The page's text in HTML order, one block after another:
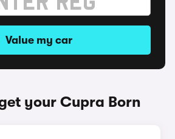
Value my car
your Cupra Born